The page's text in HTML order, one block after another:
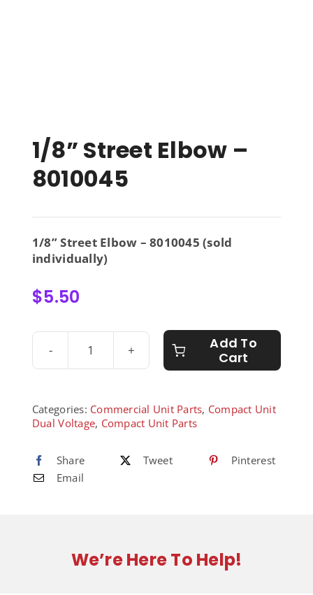
1/8” Street Elbow –
8010045
1/8” Street Elbow – 8010045 (sold
individually)
$5.50
1/8”
Street
-
8010045
Add To
Cart
Categories: Commercial Unit Parts, Compact Unit
Dual Voltage, Compact Unit Parts
Share Tweet
Pinterest
Email
We’re Here To Help!